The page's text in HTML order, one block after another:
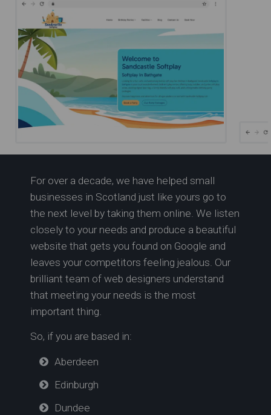
Softplay in Bathgate |
Sandcastle Softplay Ltd
For over a decade, we have helped small
businesses in Scotland just like yours go to
the next level by taking them online. We listen
closely to your needs and produce a beautiful
website that gets you found on Google and
leaves your competitors feeling jealous. Our
brilliant team of web designers understand
that meeting your needs is the most
important thing.
So, if you are based in:
Aberdeen
Edinburgh
Dundee